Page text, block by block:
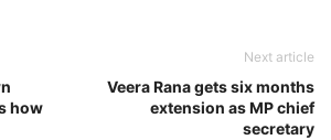
how
Next article
Veera Rana gets six months
extension as MP chief
secretary